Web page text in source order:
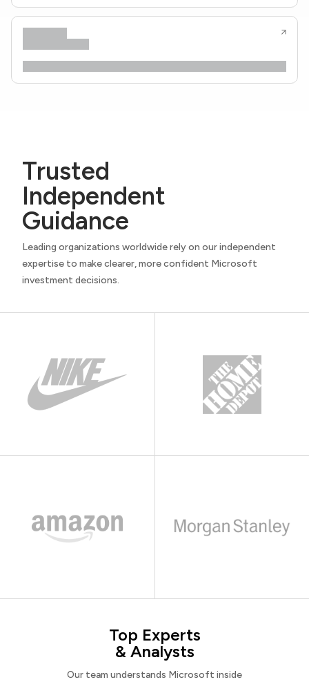
Trusted
Independent
Guidance
Leading organizations worldwide rely on our independent
expertise to make clearer, more confident Microsoft
investment decisions.
Top Experts
& Analysts
Our team understands Microsoft inside